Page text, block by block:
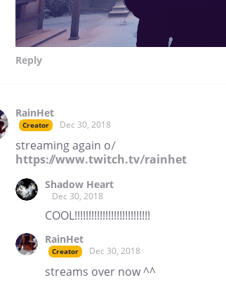
Reply
RainHet
Creator Dec 30, 2018
streaming again o/
https://www.twitch.tv/rainhet
Shadow Heart
Dec 30, 2018
COOL!!!!!!!!!!!!!!!!!!!!!!!!!!!
RainHet
Creator Dec 30, 2018
streams over now ^^